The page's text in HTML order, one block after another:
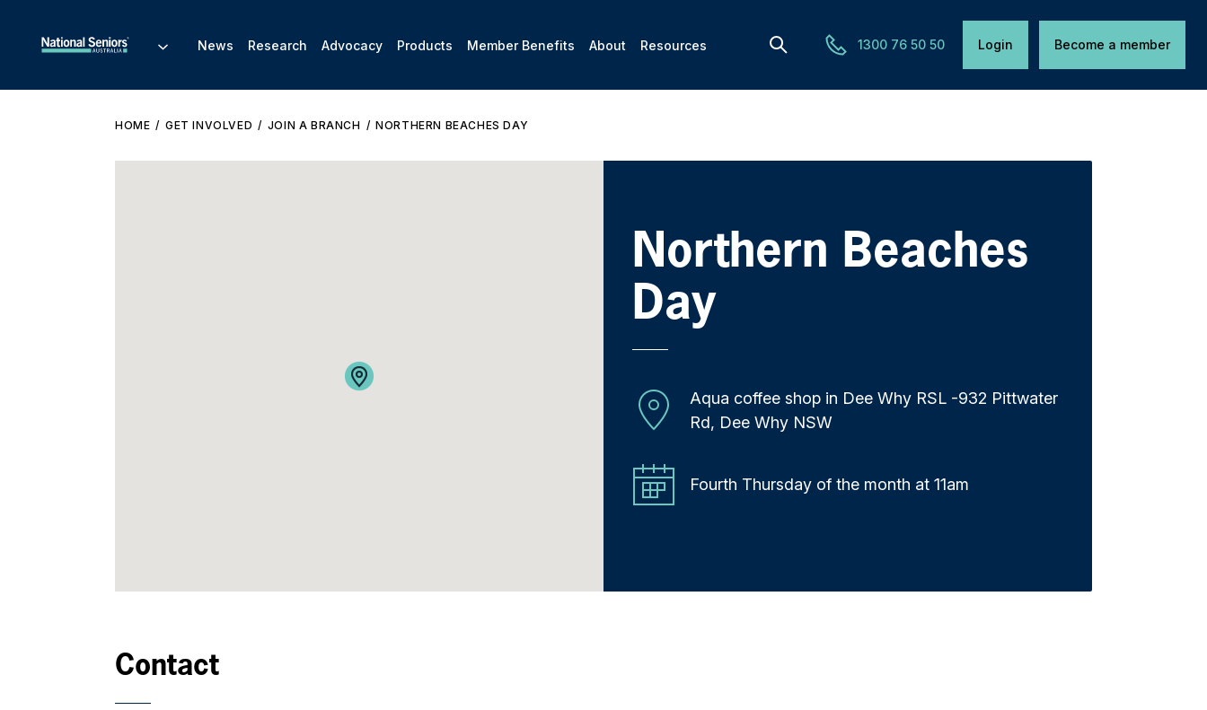
1300 76 50 50 Login Become a member
News Research Advocacy Products Member Benefits About Resources
HOME GET INVOLVED JOIN A BRANCH NORTHERN BEACHES DAY
Northern Beaches
Day
Aqua coffee shop in Dee Why RSL -932 Pittwater
Rd, Dee Why NSW
Fourth Thursday of the month at 11am
Contact